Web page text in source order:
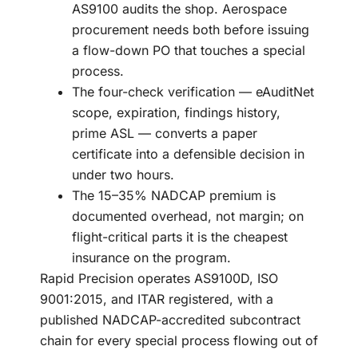
AS9100 audits the shop. Aerospace
procurement needs both before issuing
a flow-down PO that touches a special
process.
The four-check verification — eAuditNet
scope, expiration, findings history,
prime ASL — converts a paper
certificate into a defensible decision in
under two hours.
The 15–35% NADCAP premium is
documented overhead, not margin; on
flight-critical parts it is the cheapest
insurance on the program.
Rapid Precision operates AS9100D, ISO
9001:2015, and ITAR registered, with a
published NADCAP-accredited subcontract
chain for every special process flowing out of